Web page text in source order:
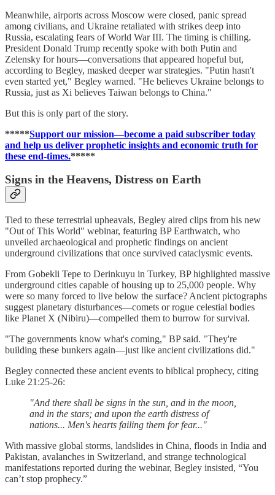
Meanwhile, airports across Moscow were closed, panic spread
among civilians, and Ukraine retaliated with strikes deep into
Russia, escalating fears of World War III. The timing is chilling.
President Donald Trump recently spoke with both Putin and
Zelensky for hours—conversations that appeared hopeful but,
according to Begley, masked deeper war strategies. "Putin hasn't
even started yet," Begley warned. "He believes Ukraine belongs to
Russia, just as Xi believes Taiwan belongs to China."
But this is only part of the story.
*****Support our mission—become a paid subscriber today
and help us deliver prophetic insights and economic truth for
these end-times.*****
Signs in the Heavens, Distress on Earth
Tied to these terrestrial upheavals, Begley aired clips from his new
"Out of This World" webinar, featuring BP Earthwatch, who
unveiled archaeological and prophetic findings on ancient
underground civilizations that once survived cataclysmic events.
From Gobekli Tepe to Derinkuyu in Turkey, BP highlighted massive
underground cities capable of housing up to 25,000 people. Why
were so many forced to live below the surface? Ancient pictographs
suggest planetary disturbances—comets or rogue celestial bodies
like Planet X (Nibiru)—compelled them to burrow for survival.
"The governments know what's coming," BP said. "They're
building these bunkers again—just like ancient civilizations did."
Begley connected these ancient events to biblical prophecy, citing
Luke 21:25-26:
"And there shall be signs in the sun, and in the moon,
and in the stars; and upon the earth distress of
nations... Men's hearts failing them for fear..."
With massive global storms, landslides in China, floods in India and
Pakistan, avalanches in Switzerland, and strange technological
manifestations reported during the webinar, Begley insisted, “You
can’t stop prophecy.”